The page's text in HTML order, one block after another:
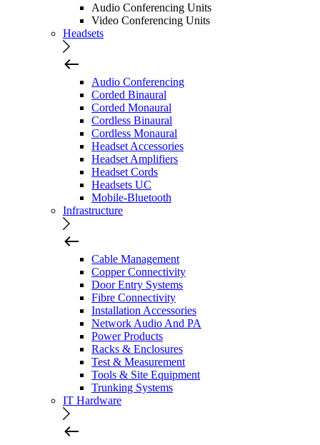
Audio Conferencing Units
Video Conferencing Units
Headsets
Audio Conferencing
Corded Binaural
Corded Monaural
Cordless Binaural
Cordless Monaural
Headset Accessories
Headset Amplifiers
Headset Cords
Headsets UC
Mobile-Bluetooth
Infrastructure
Cable Management
Copper Connectivity
Door Entry Systems
Fibre Connectivity
Installation Accessories
Network Audio And PA
Power Products
Racks & Enclosures
Test & Measurement
Tools & Site Equipment
Trunking Systems
IT Hardware